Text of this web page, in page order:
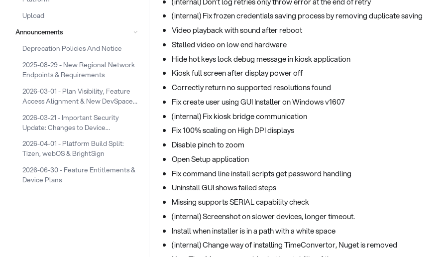
Upload
Announcements
Deprecation Policies And Notice
2025-08-29 - New Regional Network
Endpoints & Requirements
2026-03-01 - Plan Visibility, Feature
Access Alignment & New DevSpace
2026-03-21 - Important Security
Update: Changes to Device
2026-04-01 - Platform Build Split:
Tizen, webOS & BrightSign
2026-06-30 - Feature Entitlements &
Device Plans
(internal) Fix frozen credentials saving process by removing duplicate saving
Video playback with sound after reboot
Stalled video on low end hardware
Hide hot keys lock debug message in kiosk application
Kiosk full screen after display power off
Correctly return no supported resolutions found
Fix create user using GUI Installer on Windows v1607
(internal) Fix kiosk bridge communication
Fix 100% scaling on High DPI displays
Disable pinch to zoom
Open Setup application
Fix command line install scripts get password handling
Uninstall GUI shows failed steps
Missing supports SERIAL capability check
(internal) Screenshot on slower devices, longer timeout.
Install when installer is in a path with a white space
(internal) Change way of installing TimeConvertor, Nuget is removed